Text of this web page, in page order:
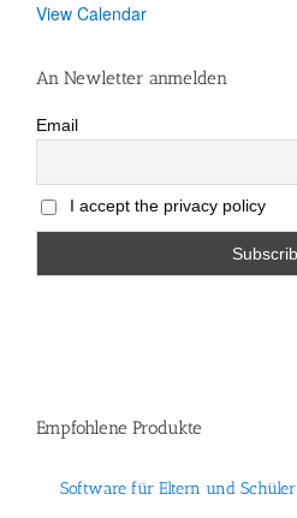
View Calendar
An Newletter anmelden
Email
I accept the privacy policy
Empfohlene Produkte
Software für Eltern und Schüler